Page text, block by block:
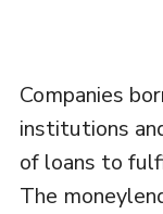
Companies
institutions
of loans to
The